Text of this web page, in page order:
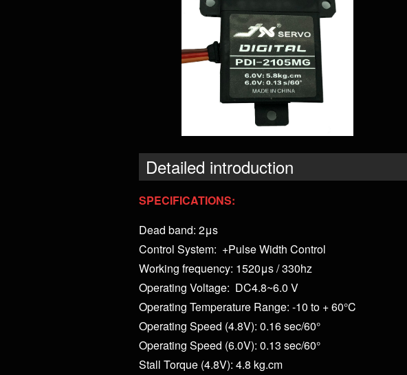
Detailed introduction
SPECIFICATIONS:
Dead band: 2μs
Control System: +Pulse Width Control
Working frequency: 1520μs / 330hz
Operating Voltage: DC4.8~6.0 V
Operating Temperature Range: -10 to + 60°C
Operating Speed (4.8V): 0.16 sec/60°
Operating Speed (6.0V): 0.13 sec/60°
Stall Torque (4.8V): 4.8 kg.cm